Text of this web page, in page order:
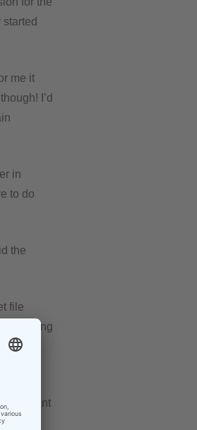
me it
I’d
in
to do
the
file
making
it
important